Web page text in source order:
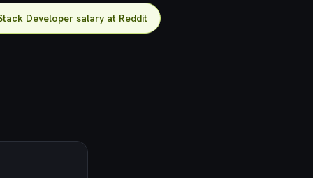
Developer salary at Reddit